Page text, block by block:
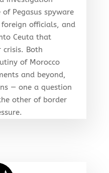
Pegasus spyware
officials, and
Ceuta that
crisis. Both
of Morocco
and beyond,
— one a question
other of border